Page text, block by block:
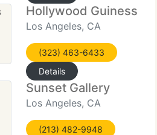
Hollywood Guiness
Los Angeles, CA
(323) 463-6433
Details
Sunset Gallery
Los Angeles, CA
(213) 482-9948